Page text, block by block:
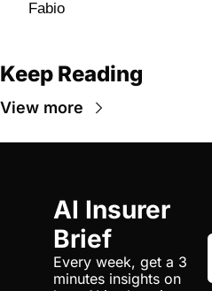
Fabio
Keep Reading
View more
AI Insurer
Brief
Every week, get a 3